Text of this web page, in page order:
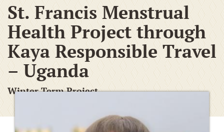
St. Francis Menstrual
Health Project through
Kaya Responsible Travel
– Uganda
Winter Term Project